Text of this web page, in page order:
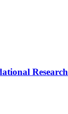
Research